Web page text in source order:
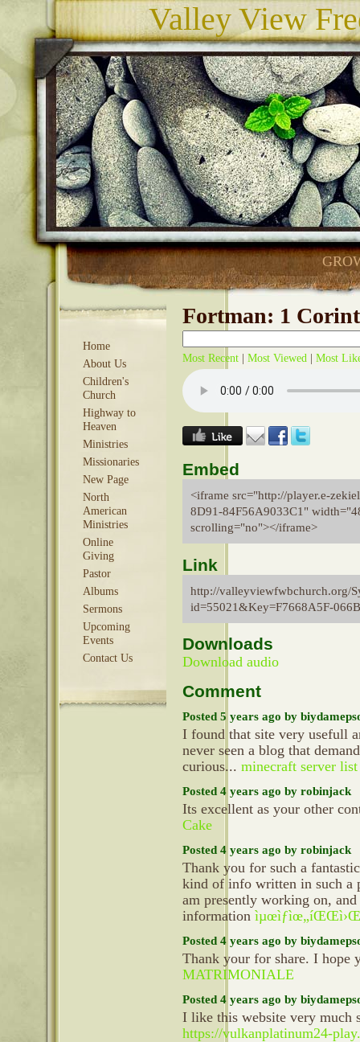
Valley View
Home
About Us
Children's
Church
Highway to
Heaven
Ministries
Missionaries
New Page
North
American
Ministries
Online
Giving
Pastor
Albums
Sermons
Upcoming
Events
Contact Us
Fortman: 1
Most Recent Most Viewed Most
Embed
<iframe src="http://player.e-
8D91-84F56A9033C1"
scrolling="no"></iframe>
Link
http://valleyviewfwbchurch.org/
id=55021&Key=F7668A5F-
Downloads
Download audio
Comment
Posted 5 years ago by
I found that site very usefull
never seen a blog that
curious... minecraft server list
Posted 4 years ago by robinjack
Its excellent as your other
Cake
Posted 4 years ago by robinjack
Thank you for such a
kind of info written in such a
am presently working on,
information
Posted 4 years ago by
Thank your for share. I hope
MATRIMONIALE
Posted 4 years ago by
I like this website very much
https://vulkanplatinum24-